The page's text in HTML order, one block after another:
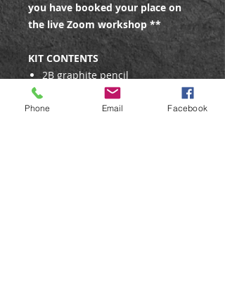
you have booked your place on
the live Zoom workshop **
KIT CONTENTS
2B graphite pencil
Watercolour paint - 4 colours
(burnt umber, natural grey,
Phone Email Facebook